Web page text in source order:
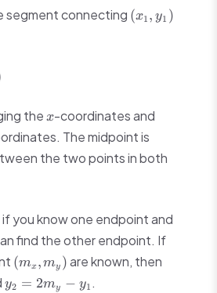
segment connecting (x_1,
y_1)
(x1 , y1 )
the x
x-coordinates and
The midpoint is
the two points in both
you know one endpoint and
find the other endpoint. If
(m_x,
m_y)
(mx , my )are known, then
y_2
y2 = 2my − y1 .